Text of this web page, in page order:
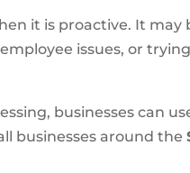
it is proactive. It may
issues, or
businesses can
businesses around the